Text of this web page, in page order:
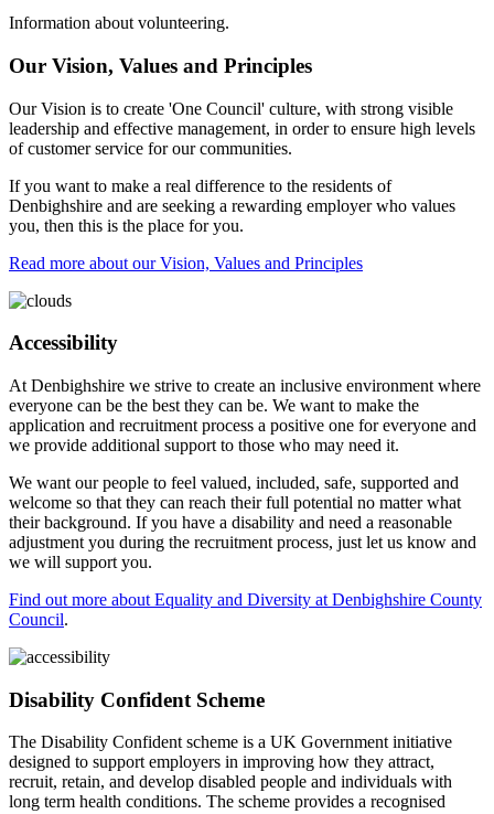
Information about volunteering.
Our Vision, Values and Principles
Our Vision is to create 'One Council' culture, with strong visible
leadership and effective management, in order to ensure high levels
of customer service for our communities.
If you want to make a real difference to the residents of
Denbighshire and are seeking a rewarding employer who values
you, then this is the place for you.
Read more about our Vision, Values and Principles
Accessibility
At Denbighshire we strive to create an inclusive environment where
everyone can be the best they can be. We want to make the
application and recruitment process a positive one for everyone and
we provide additional support to those who may need it.
We want our people to feel valued, included, safe, supported and
welcome so that they can reach their full potential no matter what
their background. If you have a disability and need a reasonable
adjustment you during the recruitment process, just let us know and
we will support you.
Find out more about Equality and Diversity at Denbighshire County
Council.
Disability Confident Scheme
The Disability Confident scheme is a UK Government initiative
designed to support employers in improving how they attract,
recruit, retain, and develop disabled people and individuals with
long term health conditions. The scheme provides a recognised